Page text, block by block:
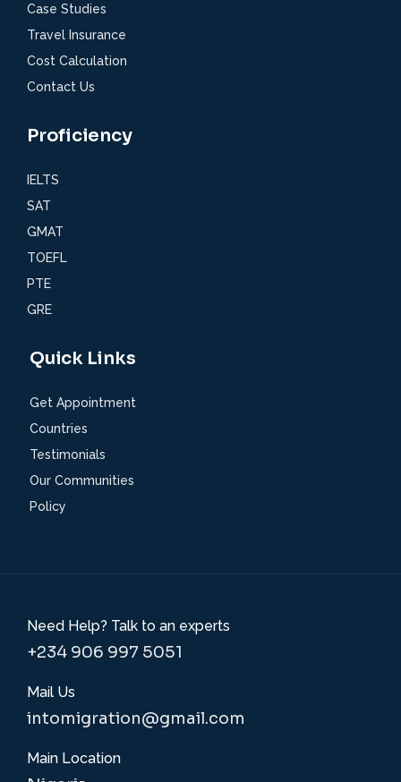
Case Studies
Travel Insurance
Cost Calculation
Contact Us
Proficiency
IELTS
SAT
GMAT
TOEFL
PTE
GRE
Quick Links
Get Appointment
Countries
Testimonials
Our Communities
Policy
Need Help? Talk to an experts
+234 906 997 5051
Mail Us
intomigration@gmail.com
Main Location